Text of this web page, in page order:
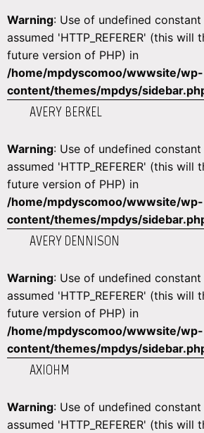
Warning: Use of undefined constant
assumed 'HTTP_REFERER' (this will
future version of PHP) in
/home/mpdyscomoo/wwwsite/wp-
content/themes/mpdys/
AVERY BERKEL
Warning: Use of undefined constant
assumed 'HTTP_REFERER' (this will
future version of PHP) in
/home/mpdyscomoo/wwwsite/wp-
content/themes/mpdys/
AVERY DENNISON
Warning: Use of undefined constant
assumed 'HTTP_REFERER' (this will
future version of PHP) in
/home/mpdyscomoo/wwwsite/wp-
content/themes/mpdys/
AXIOHM
Warning: Use of undefined constant
assumed 'HTTP_REFERER' (this will